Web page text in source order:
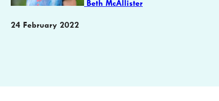
Beth McAllister
Publication
24 February 2022